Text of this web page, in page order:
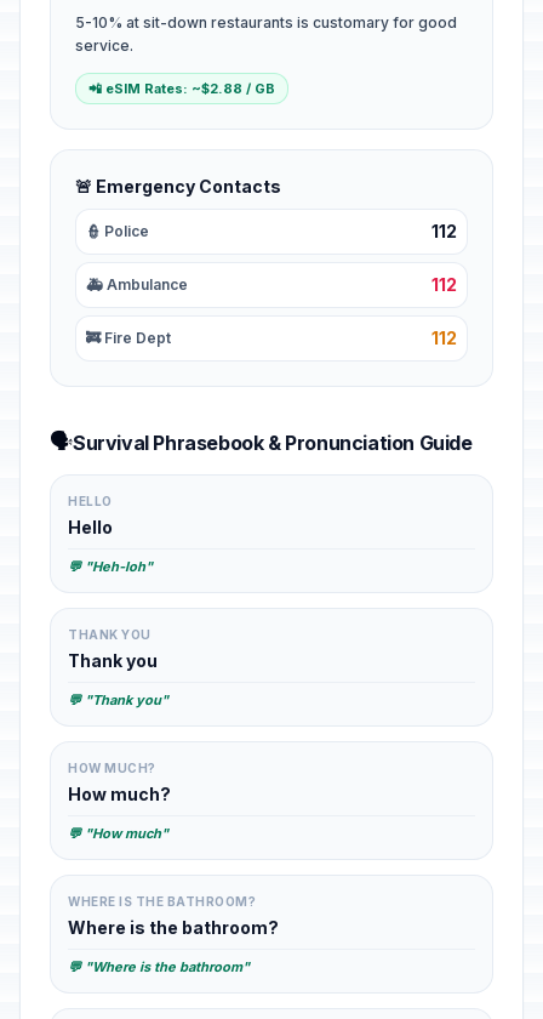
5-10% at sit-down restaurants is customary for good
service.
📲 eSIM Rates: ~$2.88 / GB
🚨 Emergency Contacts
👮 Police 112
🚑 Ambulance 112
🚒 Fire Dept 112
🗣️Survival Phrasebook & Pronunciation Guide
HELLO
Hello
💬 "Heh-loh"
THANK YOU
Thank you
💬 "Thank you"
HOW MUCH?
How much?
💬 "How much"
WHERE IS THE BATHROOM?
Where is the bathroom?
💬 "Where is the bathroom"